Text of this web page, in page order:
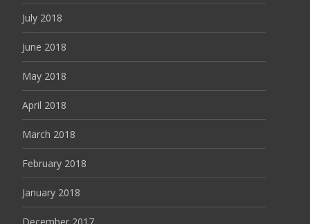
July 2018
June 2018
May 2018
April 2018
March 2018
February 2018
January 2018